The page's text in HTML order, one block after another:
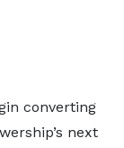
converting
next